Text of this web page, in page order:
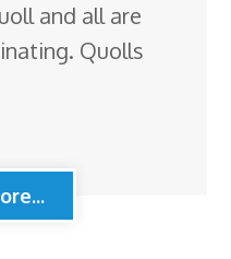
and all are
Quolls